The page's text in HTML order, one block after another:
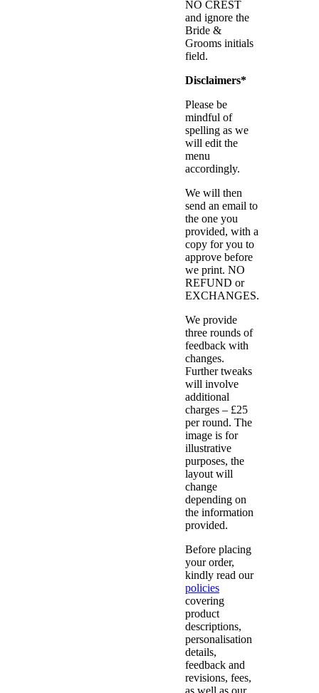
NO CREST
and ignore the
Bride &
Grooms initials
field.
Disclaimers*
Please be
mindful of
spelling as we
will edit the
menu
accordingly.
We will then
send an email to
the one you
provided, with a
copy for you to
approve before
we print. NO
REFUND or
EXCHANGES.
We provide
three rounds of
feedback with
changes.
Further tweaks
will involve
additional
charges – £25
per round. The
image is for
illustrative
purposes, the
layout will
change
depending on
the information
provided.
Before placing
your order,
kindly read our
policies
covering
product
descriptions,
personalisation
details,
feedback and
revisions, fees,
as well as our